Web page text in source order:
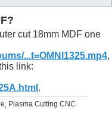
cut 18mm MDF one
...t=OMNI1325.mp4,
link:
.
Plasma Cutting CNC